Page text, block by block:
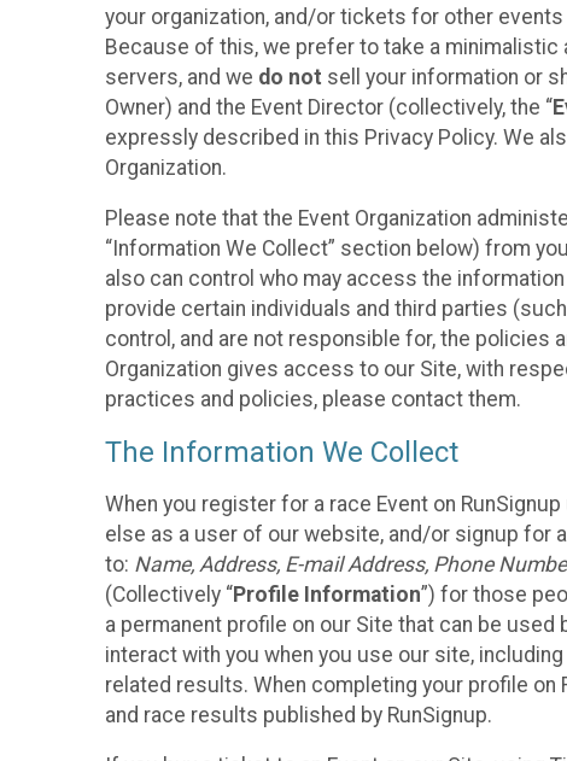
your organization, and/or tickets for other events
Because of this, we prefer to take a
servers, and we do not sell your information or
Owner) and the Event Director (collectively, the “
expressly described in this Privacy Policy. We
Organization.
Please note that the Event Organization
“Information We Collect” section below) from
also can control who may access the
provide certain individuals and third parties
control, and are not responsible for, the policies
Organization gives access to our Site, with
practices and policies, please contact them.
The Information We Collect
When you register for a race Event on
else as a user of our website, and/or signup for
to: Name, Address, E-mail Address, Phone
(Collectively “Profile Information”) for those
a permanent profile on our Site that can be
interact with you when you use our site,
related results. When completing your profile on
and race results published by RunSignup.